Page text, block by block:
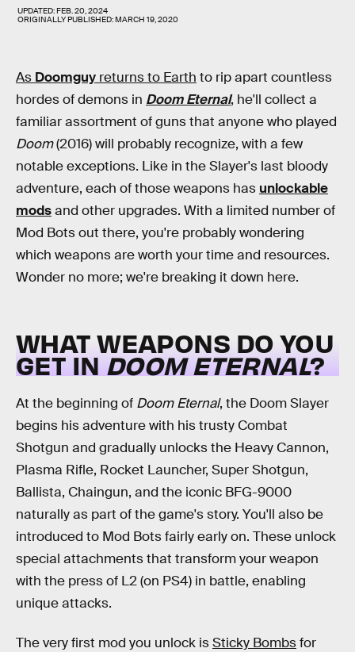
UPDATED:FEB. 20, 2024
ORIGINALLY PUBLISHED:MARCH 19, 2020
As Doomguy returns to Earth to rip apart countless
hordes of demons in Doom Eternal, he'll collect a
familiar assortment of guns that anyone who played
Doom(2016) will probably recognize, with a few
notable exceptions. Like in the Slayer's last bloody
adventure, each of those weapons has unlockable
modsand other upgrades. With a limited number of
Mod Bots out there, you're probably wondering
which weapons are worth your time and resources.
Wonder no more; we're breaking it down here.
WHAT WEAPONS DO YOU
GET INDOOM ETERNAL?
At the beginning of Doom Eternal, the Doom Slayer
begins his adventure with his trusty Combat
Shotgun and gradually unlocks the Heavy Cannon,
Plasma Rifle, Rocket Launcher, Super Shotgun,
Ballista, Chaingun, and the iconic BFG-9000
naturally as part of the game's story. You'll also be
introduced to Mod Bots fairly early on. These unlock
special attachments that transform your weapon
with the press of L2 (on PS4) in battle, enabling
unique attacks.
The very first mod you unlock isSticky Bombsfor